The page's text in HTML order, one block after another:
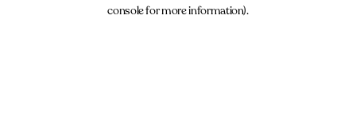
console for more information).